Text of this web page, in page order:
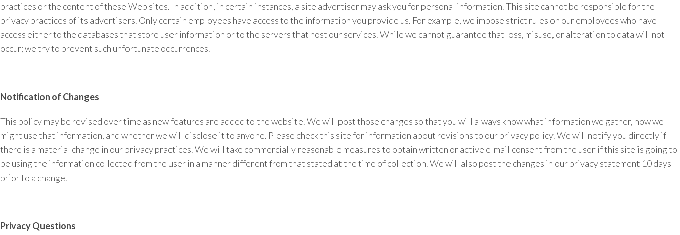
practices or the content of these Web sites. In addition, in certain instances, a site advertiser may ask you for personal information. This site cannot be responsible for the
privacy practices of its advertisers. Only certain employees have access to the information you provide us. For example, we impose strict rules on our employees who have
access either to the databases that store user information or to the servers that host our services. While we cannot guarantee that loss, misuse, or alteration to data will not
occur; we try to prevent such unfortunate occurrences.
Notification of Changes
This policy may be revised over time as new features are added to the website. We will post those changes so that you will always know what information we gather, how we
might use that information, and whether we will disclose it to anyone. Please check this site for information about revisions to our privacy policy. We will notify you directly if
there is a material change in our privacy practices. We will take commercially reasonable measures to obtain written or active e-mail consent from the user if this site is going to
be using the information collected from the user in a manner different from that stated at the time of collection. We will also post the changes in our privacy statement 10 days
prior to a change.
Privacy Questions